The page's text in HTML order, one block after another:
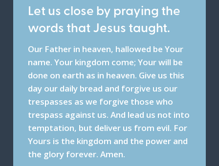
Let us close by praying the
words that Jesus taught.
Our Father in heaven, hallowed be Your
name. Your kingdom come; Your will be
done on earth as in heaven. Give us this
day our daily bread and forgive us our
trespasses as we forgive those who
trespass against us. And lead us not into
temptation, but deliver us from evil. For
Yours is the kingdom and the power and
the glory forever. Amen.